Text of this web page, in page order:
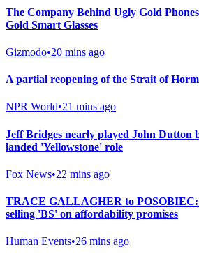
The Company Behind Ugly Gold
Gold Smart Glasses
Gizmodo•20 mins ago
A partial reopening of the Strait of
NPR World•21 mins ago
Jeff Bridges nearly played John Dutton
landed 'Yellowstone' role
Fox News•22 mins ago
TRACE GALLAGHER to POSOBIEC:
selling 'BS' on affordability promises
Human Events•26 mins ago